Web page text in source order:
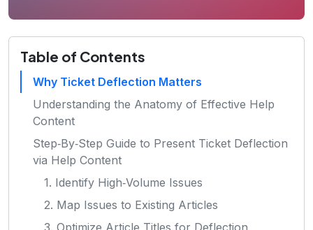
Table of Contents
Why Ticket Deflection Matters
Understanding the Anatomy of Effective Help
Content
Step‑By‑Step Guide to Present Ticket Deflection
via Help Content
1. Identify High‑Volume Issues
2. Map Issues to Existing Articles
3. Optimize Article Titles for Deflection